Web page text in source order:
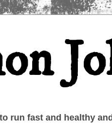
run fast and healthy